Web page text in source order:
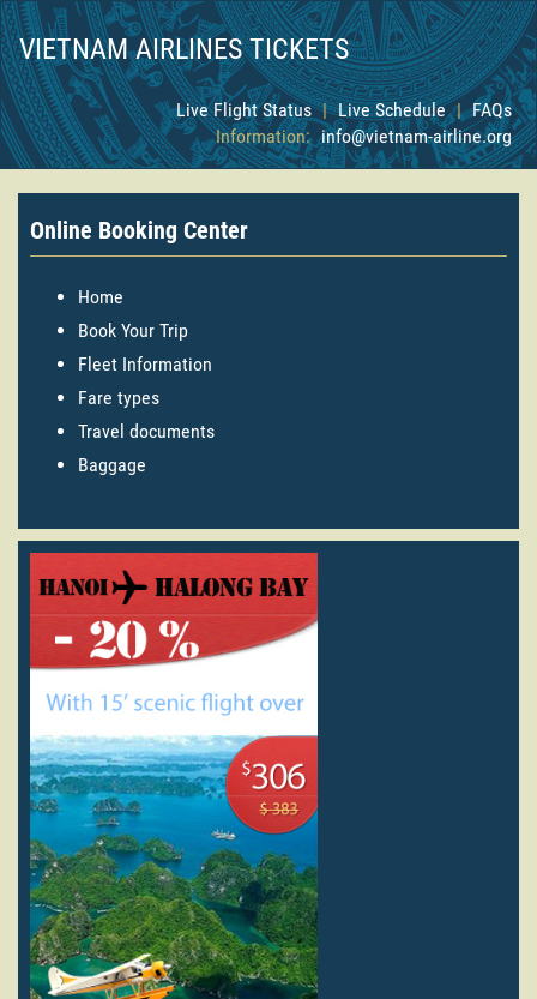
VIETNAM AIRLINES TICKETS
Live Flight Status | Live Schedule | FAQs
Information: info@vietnam-airline.org
Online Booking Center
Home
Book Your Trip
Fleet Information
Fare types
Travel documents
Baggage